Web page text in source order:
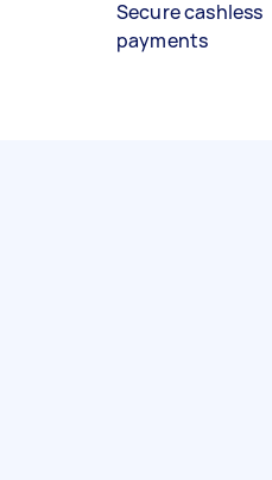
Secure cashless
payments